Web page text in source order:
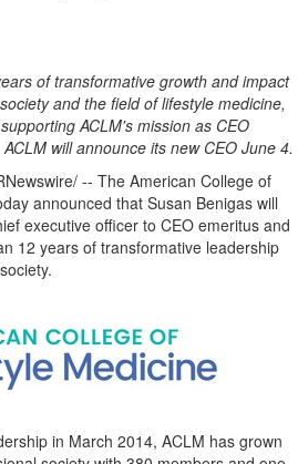
of transformative growth and impact
and the field of lifestyle medicine,
ACLM's mission as CEO
will announce its new CEO June 4.
-- The American College of
announced that Susan Benigas will
executive officer to CEO emeritus and
12 years of transformative leadership
in March 2014, ACLM has grown